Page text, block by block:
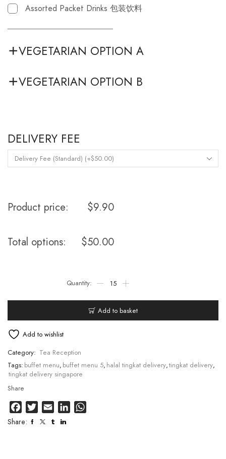
Assorted Packet Drinks 包装饮料
VEGETARIAN OPTION A
VEGETARIAN OPTION B
DELIVERY FEE
Product price: $9.90
Total options: $50.00
Add to basket
Add to wishlist
Category: Tea Reception
Tags: buffet menu, buffet menu 5, halal tingkat delivery,tingkat delivery,
tingkat delivery singapore
Share
FacebookTwitterEmail LinkedIn
Share: